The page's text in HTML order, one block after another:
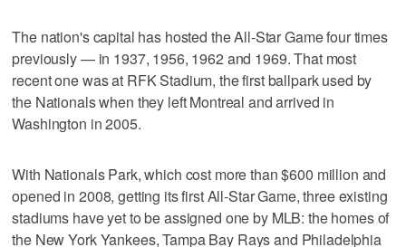
The nation's capital has hosted the All-Star Game four times
previously — in 1937, 1956, 1962 and 1969. That most
recent one was at RFK Stadium, the first ballpark used by
the Nationals when they left Montreal and arrived in
Washington in 2005.
With Nationals Park, which cost more than $600 million and
opened in 2008, getting its first All-Star Game, three existing
stadiums have yet to be assigned one by MLB: the homes of
the New York Yankees, Tampa Bay Rays and Philadelphia